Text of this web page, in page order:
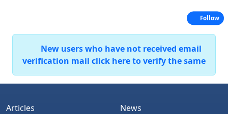
New users who have not received email
verification mail click here to verify the same
Articles
News
Follow